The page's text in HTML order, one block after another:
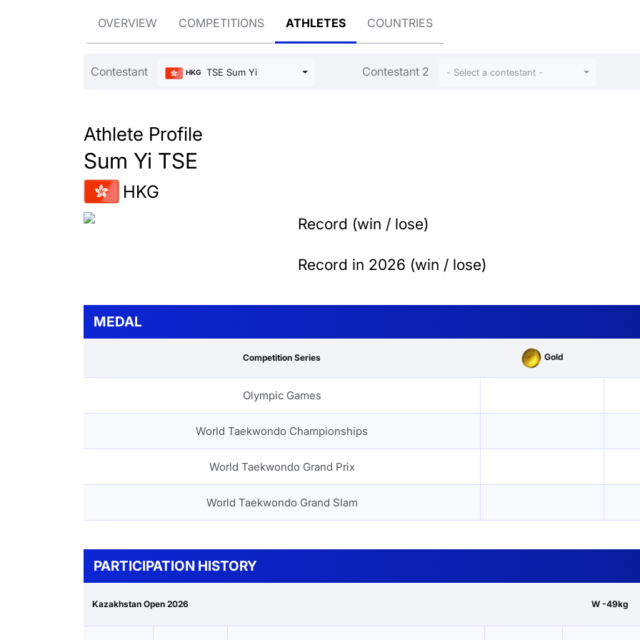
OVERVIEW COMPETITIONS ATHLETES COUNTRIES
Contestant HKG TSE Sum Yi Contestant 2 - Select a contestant -
Athlete Profile
Sum Yi TSE
HKG
Record (win / lose)
Record in 2026 (win / lose)
MEDAL
Competition Series Gold
Olympic Games
World Taekwondo Championships
World Taekwondo Grand Prix
World Taekwondo Grand Slam
PARTICIPATION HISTORY
Kazakhstan Open 2026 W -49kg